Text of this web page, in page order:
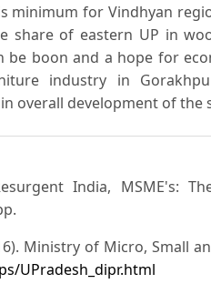
minimum for Vindhyan
share of eastern UP in
be boon and a hope for
industry in
overall development of the
India, MSME's:
Ministry of Micro, Small
UPradesh_dipr.html